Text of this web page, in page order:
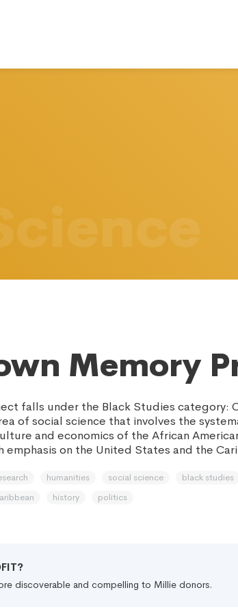
Memory
falls under the Black Studies category:
of social science that involves the
and economics of the African
emphasis on the United States and the
humanities social science black studies
history politics
discoverable and compelling to Millie donors.